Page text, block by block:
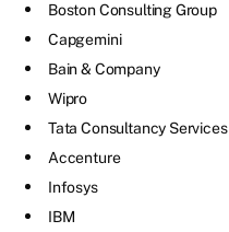
Boston Consulting Group
Capgemini
Bain & Company
Wipro
Tata Consultancy Services
Accenture
Infosys
IBM